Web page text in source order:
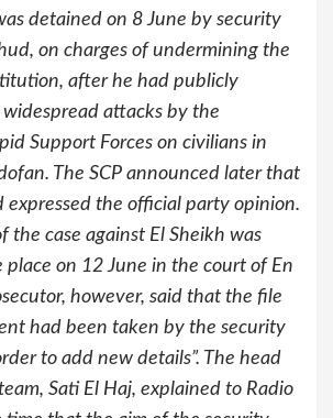
detained on 8 June by security
on charges of undermining the
after he had publicly
attacks by the
Support Forces on civilians in
The SCP announced later that
expressed the official party opinion.
the case against El Sheikh was
on 12 June in the court of En
however, said that the file
had been taken by the security
to add new details”. The head
Sati El Haj, explained to Radio